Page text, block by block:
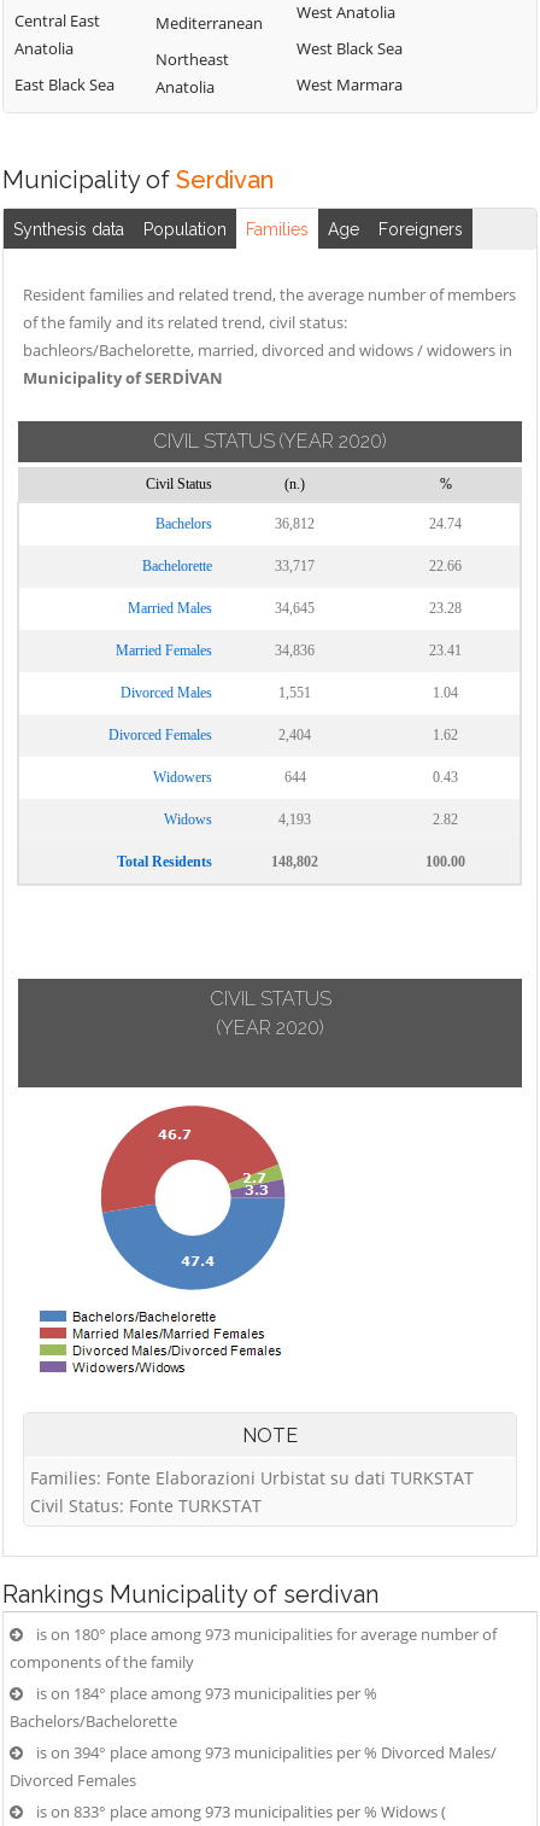
Central East
Anatolia
East Black Sea
Mediterranean
Northeast
Anatolia
West Anatolia
West Black Sea
West Marmara
Municipality of Serdivan
Synthesis data Population Families Age Foreigners
Resident families and related trend, the average number of members
of the family and its related trend, civil status:
bachleors/Bachelorette, married, divorced and widows / widowers in
Municipality of SERDİVAN
CIVIL STATUS (YEAR 2020)
Civil Status (n.) %
Bachelors 36,812 24.74
Bachelorette 33,717 22.66
Married Males 34,645 23.28
Married Females 34,836 23.41
Divorced Males 1,551 1.04
Divorced Females 2,404 1.62
Widowers 644 0.43
Widows 4,193 2.82
Total Residents 148,802 100.00
CIVIL STATUS
(YEAR 2020)
NOTE
Families: Fonte Elaborazioni Urbistat su dati TURKSTAT
Civil Status: Fonte TURKSTAT
Rankings Municipality of serdivan
is on 180° place among 973 municipalities for average number of
components of the family
is on 184° place among 973 municipalities per %
Bachelors/Bachelorette
is on 394° place among 973 municipalities per % Divorced Males/
Divorced Females
is on 833° place among 973 municipalities per % Widows (